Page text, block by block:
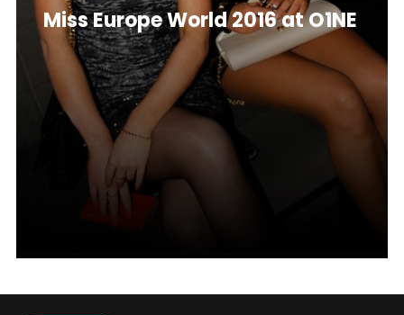
Miss Europe World 2016 at O1NE